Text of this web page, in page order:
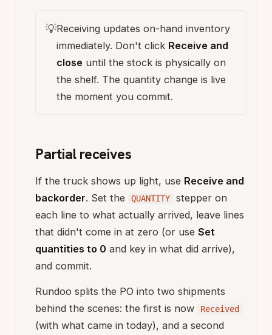
💡Receiving updates on-hand inventory
immediately. Don't click Receive and
close until the stock is physically on
the shelf. The quantity change is live
the moment you commit.
Partial receives
If the truck shows up light, use Receive and
backorder. Set the QUANTITY
stepper on
each line to what actually arrived, leave lines
that didn't come in at zero (or use Set
quantities to 0 and key in what did arrive),
and commit.
Rundoo splits the PO into two shipments
behind the scenes: the first is now
Received
(with what came in today), and a second